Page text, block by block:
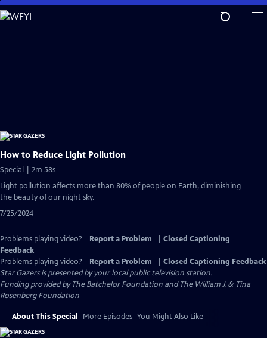
Skip
to
How to Reduce Light Pollution
Special | 2m 58s
Light pollution affects more than 80% of people on Earth, diminishing
the beauty of our night sky.
7/25/2024
Problems playing video? Report a Problem
Closed Captioning
Feedback
Problems playing video?
Report a Problem
Closed Captioning Feedback
Star Gazersis presented by your local public television station.
Funding provided by The Batchelor Foundation and The William J. & Tina
Rosenberg Foundation
About This Special More Episodes You Might Also Like